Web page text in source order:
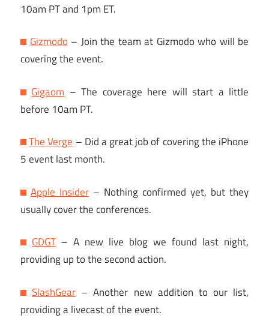
10am PT and 1pm ET.
Gizmodo – Join the team at Gizmodo who will be
covering the event.
Gigaom – The coverage here will start a little
before 10am PT.
The Verge – Did a great job of covering the iPhone
5 event last month.
Apple Insider – Nothing confirmed yet, but they
usually cover the conferences.
GDGT – A new live blog we found last night,
providing up to the second action.
SlashGear – Another new addition to our list,
providing a livecast of the event.